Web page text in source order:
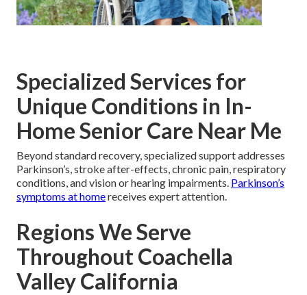
Specialized Services for
Unique Conditions in In-
Home Senior Care Near Me
Beyond standard recovery, specialized support addresses
Parkinson’s, stroke after-effects, chronic pain, respiratory
conditions, and vision or hearing impairments. Parkinson’s
symptoms at homereceives expert attention.
Regions We Serve
Throughout Coachella
Valley California